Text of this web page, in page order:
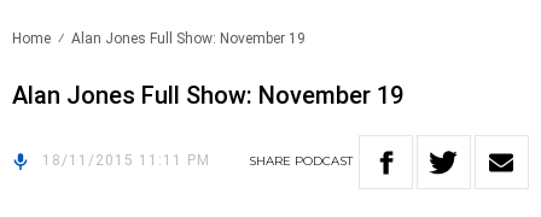
Home Alan Jones Full Show: November 19
Alan Jones Full Show: November 19
18/11/2015 11:11 PM SHARE PODCAST